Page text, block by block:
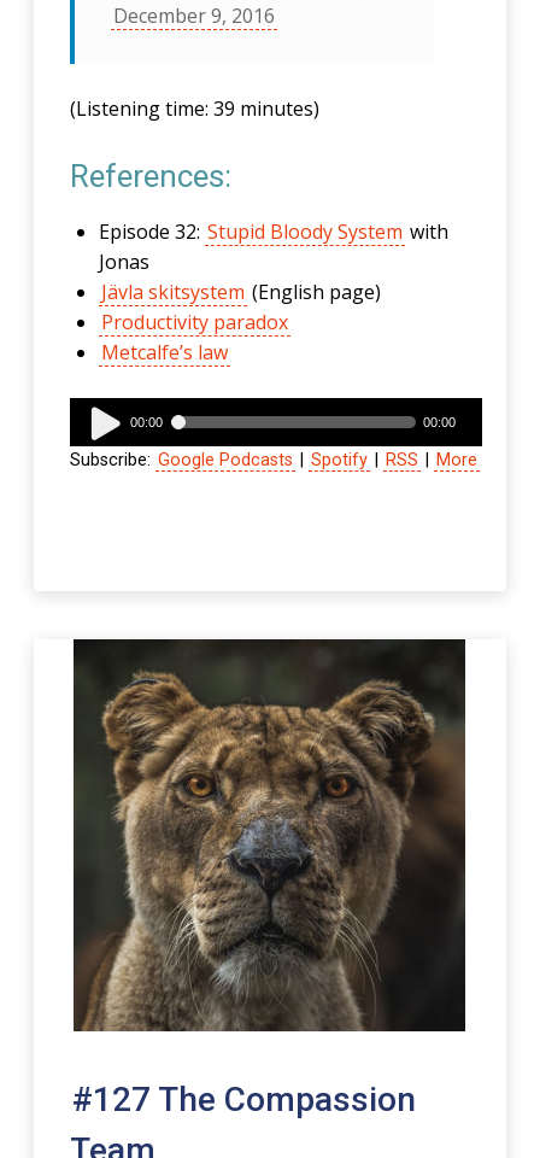
December 9, 2016
(Listening time: 39 minutes)
References:
Episode 32: Stupid Bloody System with
Jonas
Jävla skitsystem (English page)
Productivity paradox
Metcalfe’s law
Audio
Player
00:00 00:00
Subscribe: Google Podcasts Spotify RSS More
#127 The Compassion